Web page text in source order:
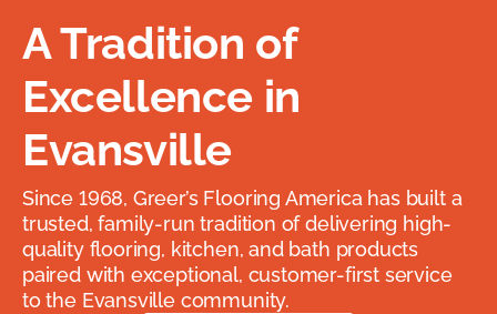
A Tradition of
Excellence in
Evansville
Since 1968, Greer’s Flooring America has built a
trusted, family-run tradition of delivering high-
quality flooring, kitchen, and bath products
paired with exceptional, customer-first service
to the Evansville community.